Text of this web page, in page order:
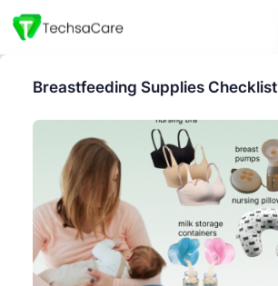
Breastfeeding Supplies Checklist